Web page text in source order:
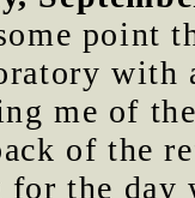
point
with
me of
of the
the day